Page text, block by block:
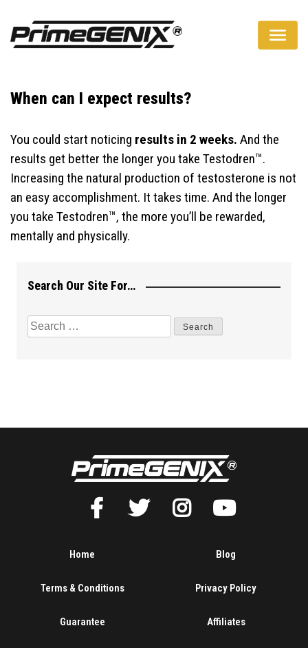
When can I expect results?
You could start noticing results in 2 weeks. And the
results get better the longer you take Testodren™.
Increasing the natural production of testosterone is not
an easy accomplishment. It takes time. And the longer
you take Testodren™, the more you’ll be rewarded,
mentally and physically.
Search Our Site For…
Home Blog
Terms & Conditions Privacy Policy
Guarantee Affiliates